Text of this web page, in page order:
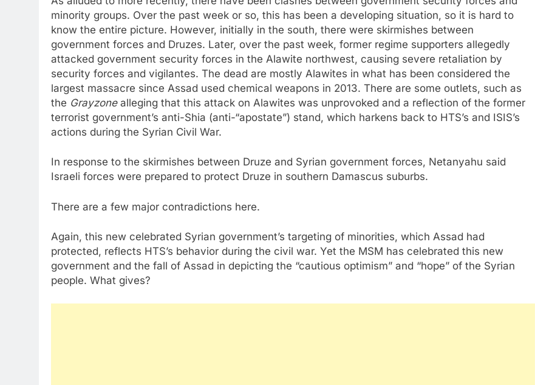
minority groups. Over the past week or so, this has been a developing situation, so it is hard to
know the entire picture. However, initially in the south, there were skirmishes between
government forces and Druzes. Later, over the past week, former regime supporters allegedly
attacked government security forces in the Alawite northwest, causing severe retaliation by
security forces and vigilantes. The dead are mostly Alawites in what has been considered the
largest massacre since Assad used chemical weapons in 2013. There are some outlets, such as
the Grayzonealleging that this attack on Alawites was unprovoked and a reflection of the former
terrorist government’s anti-Shia (anti-“apostate”) stand, which harkens back to HTS’s and ISIS’s
actions during the Syrian Civil War.
In response to the skirmishes between Druze and Syrian government forces, Netanyahu said
Israeli forces were prepared to protect Druze in southern Damascus suburbs.
There are a few major contradictions here.
Again, this new celebrated Syrian government’s targeting of minorities, which Assad had
protected, reflects HTS’s behavior during the civil war. Yet the MSM has celebrated this new
government and the fall of Assad in depicting the “cautious optimism” and “hope” of the Syrian
people. What gives?